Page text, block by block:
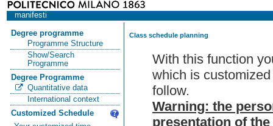
manifesti
Degree programme
Programme Structure
Show/Search
Programme
Degree Programme
Quantitative data
International context
Customized Schedule
Class schedule planning
With this function
which is
follow.
Warning: the
presentation of